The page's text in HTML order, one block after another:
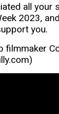
all your
2023,
you.
filmmaker
)